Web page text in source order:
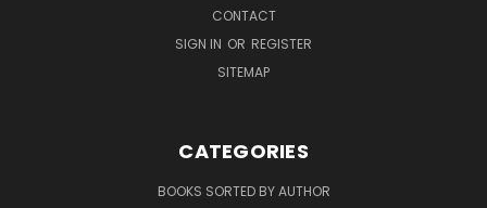
CONTACT
SIGN IN OR REGISTER
SITEMAP
CATEGORIES
BOOKS SORTED BY AUTHOR